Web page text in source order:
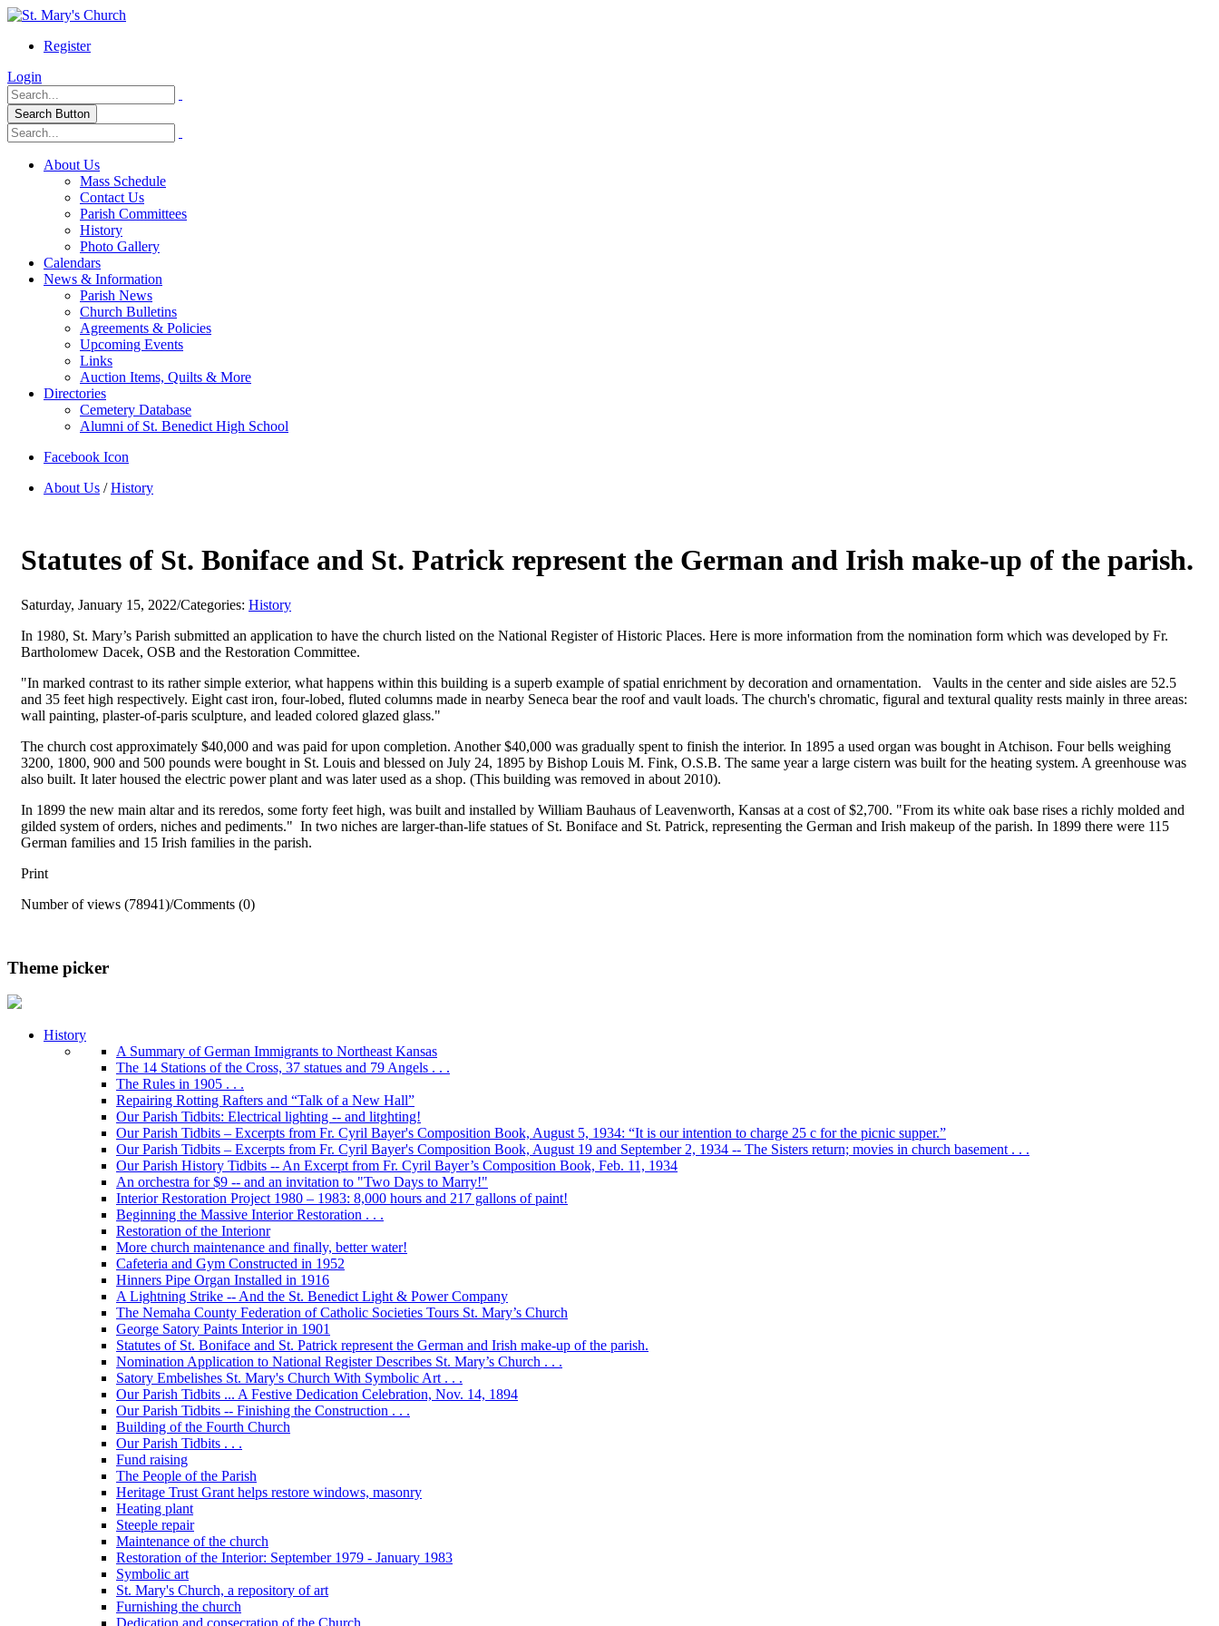
Register
Login
Search Button
About Us
Mass Schedule
Contact Us
Parish Committees
History
Photo Gallery
Calendars
News & Information
Parish News
Church Bulletins
Agreements & Policies
Upcoming Events
Links
Auction Items, Quilts & More
Directories
Cemetery Database
Alumni of St. Benedict High School
Facebook Icon
About Us /History
Statutes of St. Boniface and St. Patrick represent the German and Irish make-up of the parish.
Saturday, January 15, 2022/Categories: History
In 1980, St. Mary’s Parish submitted an application to have the church listed on the National Register of Historic Places. Here is more information from the nomination form which was developed by Fr.
Bartholomew Dacek, OSB and the Restoration Committee.
"In marked contrast to its rather simple exterior, what happens within this building is a superb example of spatial enrichment by decoration and ornamentation. Vaults in the center and side aisles are 52.5
and 35 feet high respectively. Eight cast iron, four-lobed, fluted columns made in nearby Seneca bear the roof and vault loads. The church's chromatic, figural and textural quality rests mainly in three areas:
wall painting, plaster-of-paris sculpture, and leaded colored glazed glass."
The church cost approximately $40,000 and was paid for upon completion. Another $40,000 was gradually spent to finish the interior. In 1895 a used organ was bought in Atchison. Four bells weighing
3200, 1800, 900 and 500 pounds were bought in St. Louis and blessed on July 24, 1895 by Bishop Louis M. Fink, O.S.B. The same year a large cistern was built for the heating system. A greenhouse was
also built. It later housed the electric power plant and was later used as a shop. (This building was removed in about 2010).
In 1899 the new main altar and its reredos, some forty feet high, was built and installed by William Bauhaus of Leavenworth, Kansas at a cost of $2,700. "From its white oak base rises a richly molded and
gilded system of orders, niches and pediments." In two niches are larger-than-life statues of St. Boniface and St. Patrick, representing the German and Irish makeup of the parish. In 1899 there were 115
German families and 15 Irish families in the parish.
Print
Number of views (78941)/Comments (0)
Theme picker
History
A Summary of German Immigrants to Northeast Kansas
The 14 Stations of the Cross, 37 statues and 79 Angels . . .
The Rules in 1905 . . .
Repairing Rotting Rafters and “Talk of a New Hall”
Our Parish Tidbits: Electrical lighting -- and litghting!
Our Parish Tidbits – Excerpts from Fr. Cyril Bayer's Composition Book, August 5, 1934: “It is our intention to charge 25 c for the picnic supper.”
Our Parish Tidbits – Excerpts from Fr. Cyril Bayer's Composition Book, August 19 and September 2, 1934 -- The Sisters return; movies in church basement . . .
Our Parish History Tidbits -- An Excerpt from Fr. Cyril Bayer’s Composition Book, Feb. 11, 1934
An orchestra for $9 -- and an invitation to "Two Days to Marry!"
Interior Restoration Project 1980 – 1983: 8,000 hours and 217 gallons of paint!
Beginning the Massive Interior Restoration . . .
Restoration of the Interionr
More church maintenance and finally, better water!
Cafeteria and Gym Constructed in 1952
Hinners Pipe Organ Installed in 1916
A Lightning Strike -- And the St. Benedict Light & Power Company
The Nemaha County Federation of Catholic Societies Tours St. Mary’s Church
George Satory Paints Interior in 1901
Statutes of St. Boniface and St. Patrick represent the German and Irish make-up of the parish.
Nomination Application to National Register Describes St. Mary’s Church . . .
Satory Embelishes St. Mary's Church With Symbolic Art . . .
Our Parish Tidbits ... A Festive Dedication Celebration, Nov. 14, 1894
Our Parish Tidbits -- Finishing the Construction . . .
Building of the Fourth Church
Our Parish Tidbits . . .
Fund raising
The People of the Parish
Heritage Trust Grant helps restore windows, masonry
Heating plant
Steeple repair
Maintenance of the church
Restoration of the Interior: September 1979 - January 1983
Symbolic art
St. Mary's Church, a repository of art
Furnishing the church